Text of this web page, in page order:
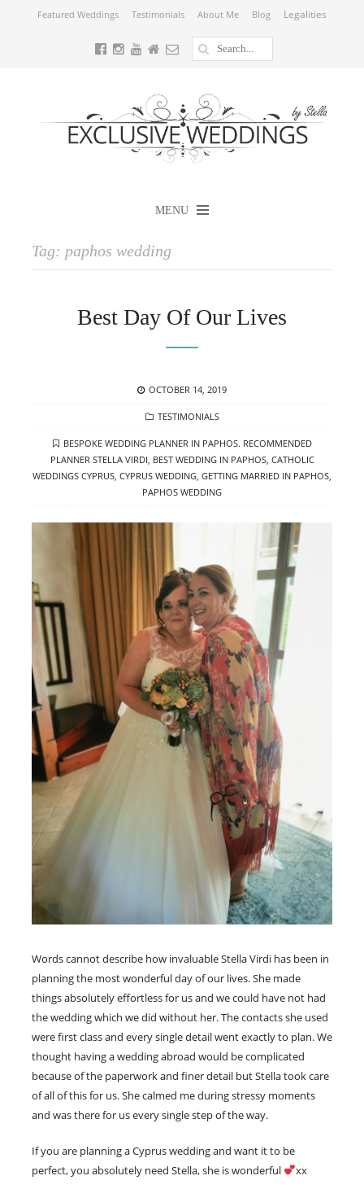
Featured Weddings Testimonials About Me Blog Legalities
MENU
Tag: paphos wedding
Best Day Of Our Lives
POSTED
OCTOBER 14, 2019
CATEGORIES
TESTIMONIALS
TAGS
BESPOKE WEDDING PLANNER IN PAPHOS. RECOMMENDED
PLANNER STELLA VIRDI, BEST WEDDING IN PAPHOS, CATHOLIC
WEDDINGS CYPRUS, CYPRUS WEDDING, GETTING MARRIED IN PAPHOS,
PAPHOS WEDDING
Words cannot describe how invaluable Stella Virdi has been in
planning the most wonderful day of our lives. She made
things absolutely effortless for us and we could have not had
the wedding which we did without her. The contacts she used
were first class and every single detail went exactly to plan. We
thought having a wedding abroad would be complicated
because of the paperwork and finer detail but Stella took care
of all of this for us. She calmed me during stressy moments
and was there for us every single step of the way.
If you are planning a Cyprus wedding and want it to be
perfect, you absolutely need Stella, she is wonderful
xx